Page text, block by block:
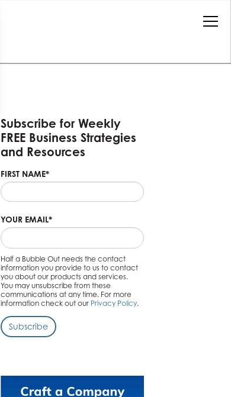
Subscribe for Weekly
FREE Business Strategies
and Resources
FIRST NAME*
YOUR EMAIL*
Half a Bubble Out needs the contact
information you provide to us to contact
you about our products and services.
You may unsubscribe from these
communications at any time. For more
information check out our Privacy Policy.